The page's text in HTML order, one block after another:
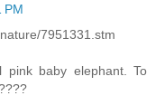
PM
7951331.stm
pink baby elephant. To